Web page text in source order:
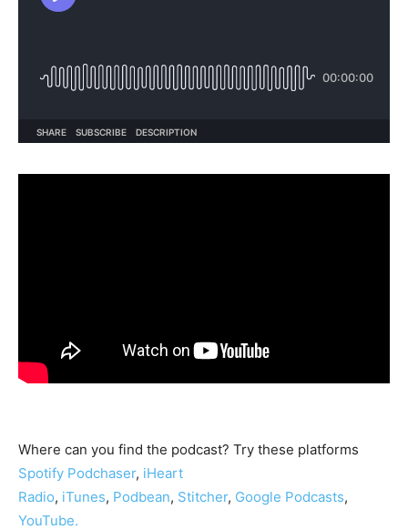
Where can you find the podcast? Try these platforms
Spotify Podchaser, iHeart
Radio, iTunes, Podbean, Stitcher, Google Podcasts,
YouTube.